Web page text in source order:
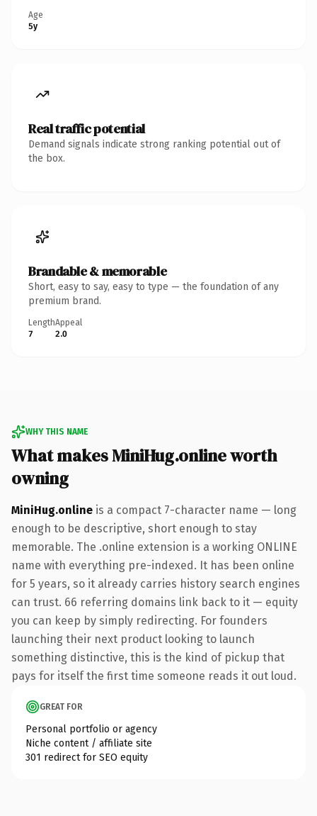
Age
5y
Real traffic potential
Demand signals indicate strong ranking potential out of
the box.
Brandable & memorable
Short, easy to say, easy to type — the foundation of any
premium brand.
Length
7
Appeal
2.0
WHY THIS NAME
What makes MiniHug.online worth
owning
MiniHug.online is a compact 7-character name — long
enough to be descriptive, short enough to stay
memorable. The .online extension is a working ONLINE
name with everything pre-indexed. It has been online
for 5 years, so it already carries history search engines
can trust. 66 referring domains link back to it — equity
you can keep by simply redirecting. For founders
launching their next product looking to launch
something distinctive, this is the kind of pickup that
pays for itself the first time someone reads it out loud.
GREAT FOR
Personal portfolio or agency
Niche content / affiliate site
301 redirect for SEO equity